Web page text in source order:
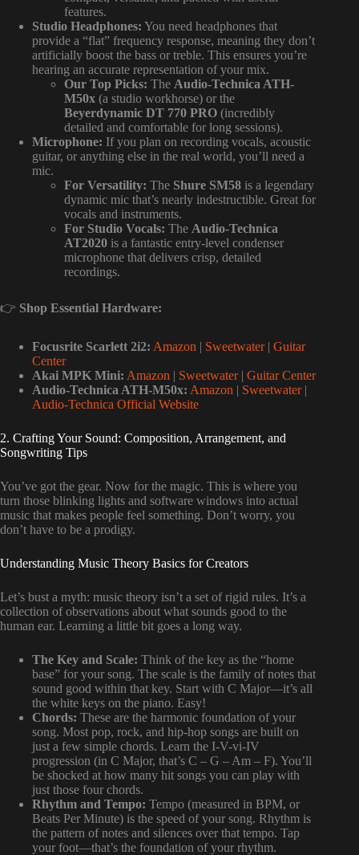
features.
Studio Headphones: You need headphones that
provide a “flat” frequency response, meaning they don’t
artificially boost the bass or treble. This ensures you’re
hearing an accurate representation of your mix.
Our Top Picks: The Audio-Technica ATH-
M50x (a studio workhorse) or the
Beyerdynamic DT 770 PRO (incredibly
detailed and comfortable for long sessions).
Microphone: If you plan on recording vocals, acoustic
guitar, or anything else in the real world, you’ll need a
mic.
For Versatility: The Shure SM58 is a legendary
dynamic mic that’s nearly indestructible. Great for
vocals and instruments.
For Studio Vocals: The Audio-Technica
AT2020 is a fantastic entry-level condenser
microphone that delivers crisp, detailed
recordings.
👉 Shop Essential Hardware:
Focusrite Scarlett 2i2: Amazon | Sweetwater| Guitar
Center
Akai MPK Mini: Amazon | Sweetwater| Guitar Center
Audio-Technica ATH-M50x: Amazon | Sweetwater|
Audio-Technica Official Website
2. Crafting Your Sound: Composition, Arrangement, and
Songwriting Tips
You’ve got the gear. Now for the magic. This is where you
turn those blinking lights and software windows into actual
music that makes people feel something. Don’t worry, you
don’t have to be a prodigy.
Understanding Music Theory Basics for Creators
Let’s bust a myth: music theory isn’t a set of rigid rules. It’s a
collection of observations about what sounds good to the
human ear. Learning a little bit goes a long way.
The Key and Scale: Think of the key as the “home
base” for your song. The scale is the family of notes that
sound good within that key. Start with C Major—it’s all
the white keys on the piano. Easy!
Chords: These are the harmonic foundation of your
song. Most pop, rock, and hip-hop songs are built on
just a few simple chords. Learn the I-V-vi-IV
progression (in C Major, that’s C – G – Am – F). You’ll
be shocked at how many hit songs you can play with
just those four chords.
Rhythm and Tempo: Tempo (measured in BPM, or
Beats Per Minute) is the speed of your song. Rhythm is
the pattern of notes and silences over that tempo. Tap
your foot—that’s the foundation of your rhythm.